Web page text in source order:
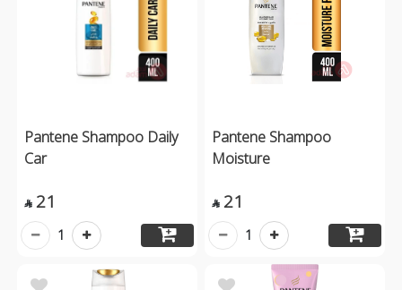
Pantene Shampoo Daily
Car
 21
1
Pantene Shampoo
Moisture
 21
1